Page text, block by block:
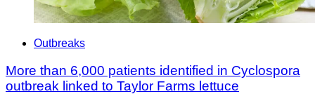
Outbreaks
More than 6,000 patients identified in Cyclospora
outbreak linked to Taylor Farms lettuce